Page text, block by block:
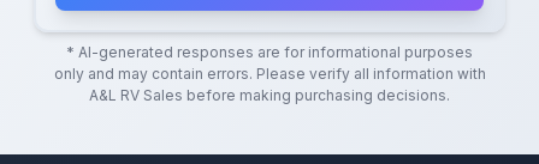
* AI-generated responses are for informational purposes
only and may contain errors. Please verify all information with
A&L RV Sales before making purchasing decisions.